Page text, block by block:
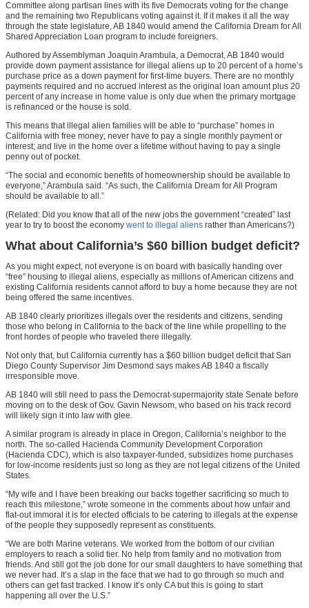
Committee along partisan lines with its five Democrats voting for the change
and the remaining two Republicans voting against it. If it makes it all the way
through the state legislature, AB 1840 would amend the California Dream for All
Shared Appreciation Loan program to include foreigners.
Authored by Assemblyman Joaquin Arambula, a Democrat, AB 1840 would
provide down payment assistance for illegal aliens up to 20 percent of a home’s
purchase price as a down payment for first-time buyers. There are no monthly
payments required and no accrued interest as the original loan amount plus 20
percent of any increase in home value is only due when the primary mortgage
is refinanced or the house is sold.
This means that illegal alien families will be able to “purchase” homes in
California with free money; never have to pay a single monthly payment or
interest; and live in the home over a lifetime without having to pay a single
penny out of pocket.
“The social and economic benefits of homeownership should be available to
everyone,” Arambula said. “As such, the California Dream for All Program
should be available to all.”
(Related: Did you know that all of the new jobs the government “created” last
year to try to boost the economy went to illegal aliens rather than Americans?)
What about California’s $60 billion budget deficit?
As you might expect, not everyone is on board with basically handing over
“free” housing to illegal aliens, especially as millions of American citizens and
existing California residents cannot afford to buy a home because they are not
being offered the same incentives.
AB 1840 clearly prioritizes illegals over the residents and citizens, sending
those who belong in California to the back of the line while propelling to the
front hordes of people who traveled there illegally.
Not only that, but California currently has a $60 billion budget deficit that San
Diego County Supervisor Jim Desmond says makes AB 1840 a fiscally
irresponsible move.
AB 1840 will still need to pass the Democrat-supermajority state Senate before
moving on to the desk of Gov. Gavin Newsom, who based on his track record
will likely sign it into law with glee.
A similar program is already in place in Oregon, California’s neighbor to the
north. The so-called Hacienda Community Development Corporation
(Hacienda CDC), which is also taxpayer-funded, subsidizes home purchases
for low-income residents just so long as they are not legal citizens of the United
States.
“My wife and I have been breaking our backs together sacrificing so much to
reach this milestone,” wrote someone in the comments about how unfair and
flat-out immoral it is for elected officials to be catering to illegals at the expense
of the people they supposedly represent as constituents.
“We are both Marine veterans. We worked from the bottom of our civilian
employers to reach a solid tier. No help from family and no motivation from
friends. And still got the job done for our small daughters to have something that
we never had. It’s a slap in the face that we had to go through so much and
others can get fast tracked. I know it’s only CA but this is going to start
happening all over the U.S.”